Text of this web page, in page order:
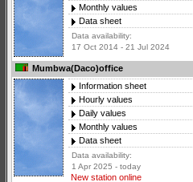
Monthly values
Data sheet
Data availability:
17 Oct 2014 - 21 Jul 2024
Mumbwa(Daco)office
Information sheet
Hourly values
Daily values
Monthly values
Data sheet
Data availability:
1 Apr 2025 - today
New station online